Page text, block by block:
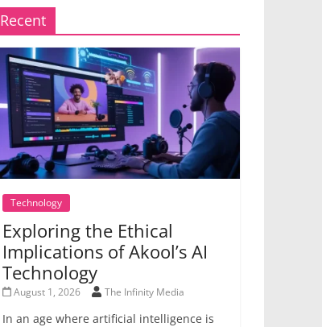
Recent
Technology
Exploring the Ethical
Implications of Akool’s AI
Technology
August 1, 2026 The Infinity Media
In an age where artificial intelligence is